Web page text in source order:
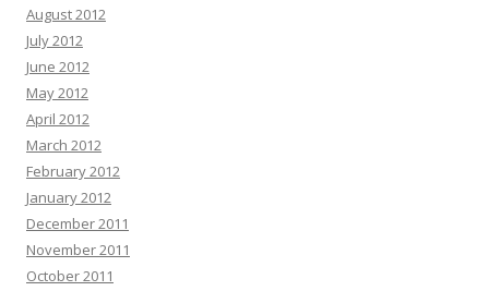
August 2012
July 2012
June 2012
May 2012
April 2012
March 2012
February 2012
January 2012
December 2011
November 2011
October 2011